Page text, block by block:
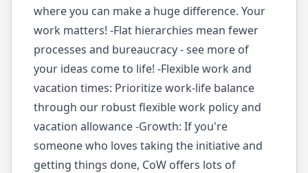
where you can make a huge difference. Your
work matters! -Flat hierarchies mean fewer
processes and bureaucracy - see more of
your ideas come to life! -Flexible work and
vacation times: Prioritize work-life balance
through our robust flexible work policy and
vacation allowance -Growth: If you're
someone who loves taking the initiative and
getting things done, CoW offers lots of